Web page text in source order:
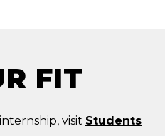
FIT
visit Students